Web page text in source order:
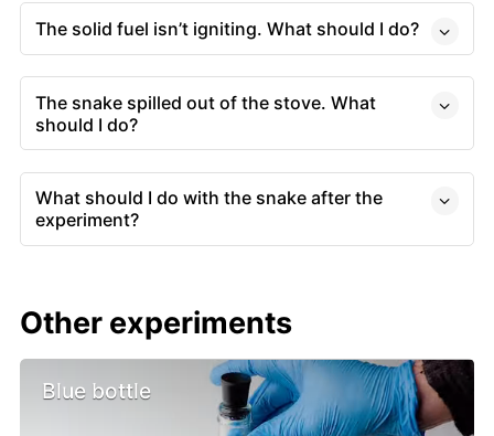
The solid fuel isn’t igniting. What should I do?
The snake spilled out of the stove. What
should I do?
What should I do with the snake after the
experiment?
Other experiments
Blue bottle